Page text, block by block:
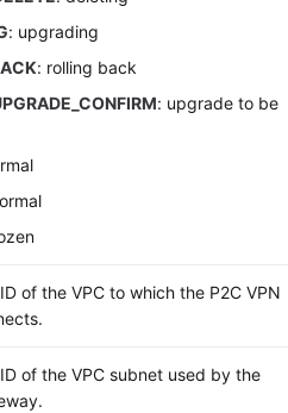
: upgrading
: rolling back
: upgrade to be
of the VPC to which the P2C VPN
of the VPC subnet used by the